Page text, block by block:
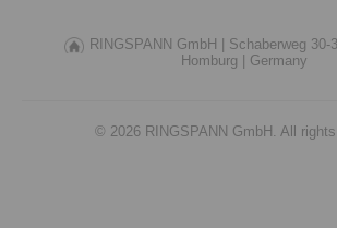
RINGSPANN GmbH | Schaberweg 30-
Homburg |
Germany
© 2026 RINGSPANN GmbH. All